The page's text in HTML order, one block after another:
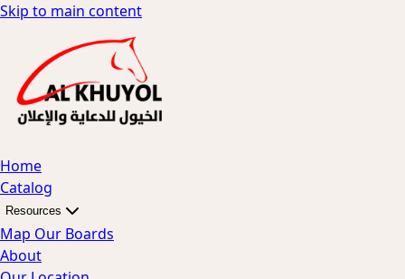
Skip to main content
Home
Catalog
Resources
Map Our Boards
About